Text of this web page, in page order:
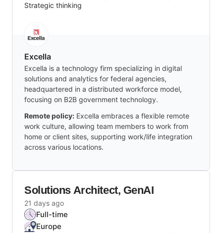
Strategic thinking
Excella
Excella is a technology firm specializing in digital
solutions and analytics for federal agencies,
headquartered in a distributed workforce model,
focusing on B2B government technology.
Remote policy: Excella embraces a flexible remote
work culture, allowing team members to work from
home or client sites, supporting work/life integration
across various locations.
Solutions Architect, GenAI
21 days ago
Full-time
Europe